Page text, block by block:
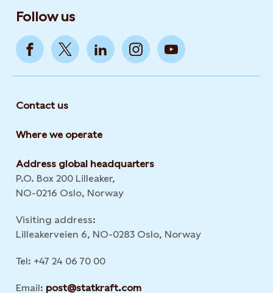
Follow us
Contact us
Where we operate
Address global headquarters
P.O. Box 200 Lilleaker,
NO-0216 Oslo, Norway
Visiting address:
Lilleakerveien 6, NO-0283 Oslo, Norway
Tel: +47 24 06 70 00
Email: post@statkraft.com